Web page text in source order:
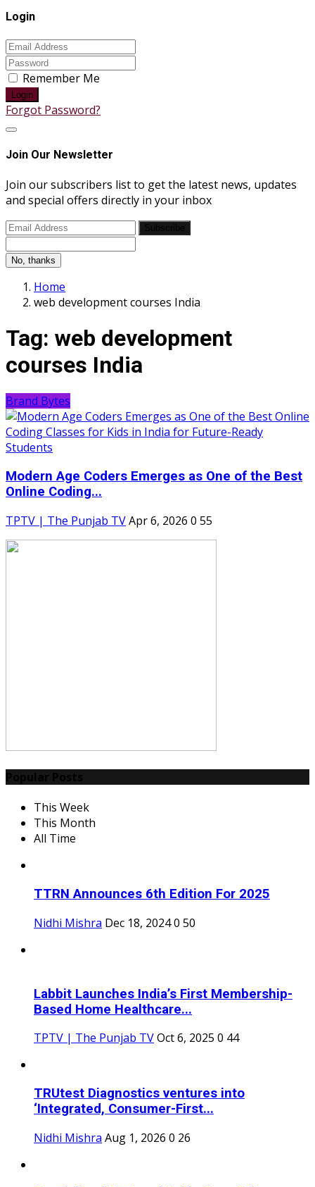
Login
Remember Me
Login
Forgot Password?
Join Our Newsletter
Join our subscribers list to get the latest news, updates
and special offers directly in your inbox
No, thanks
Home
web development courses India
Tag: web development
courses India
Brand Bytes
Modern Age Coders Emerges as One of the Best
Online Coding...
TPTV | The Punjab TVApr 6, 2026 0 55
This Week
This Month
All Time
TTRN Announces 6th Edition For 2025
Nidhi Mishra Dec 18, 20240 50
Labbit Launches India’s First Membership-
Based Home Healthcare...
TPTV | The Punjab TVOct 6, 2025 0 44
TRUtest Diagnostics ventures into
‘Integrated, Consumer-First...
Nidhi Mishra Aug 1, 2026 0 26